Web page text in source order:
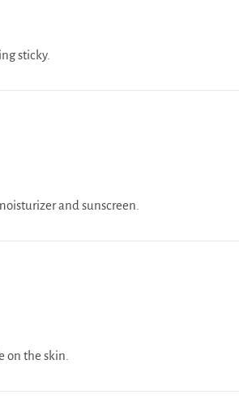
sticky.
and sunscreen.
the skin.